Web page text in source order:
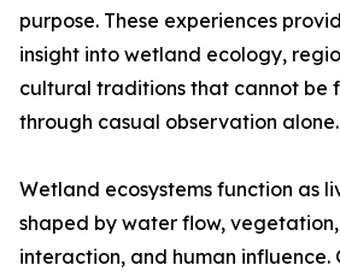
purpose. These experiences
insight into wetland ecology,
cultural traditions that cannot be
through casual observation alone.
Wetland ecosystems function as
shaped by water flow,
interaction, and human influence.